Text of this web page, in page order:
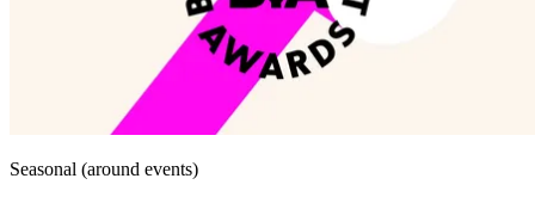
Seasonal (around events)